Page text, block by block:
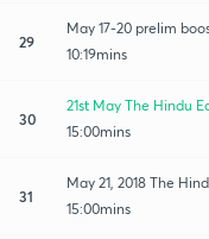
29
May 17-20 prelim
10:19mins
30
21st May The Hindu
15:00mins
31
May 21, 2018 The
15:00mins